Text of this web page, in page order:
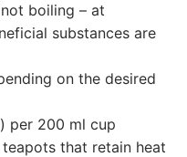
boiling – at
substances are
on the desired
per 200 ml cup
that retain heat